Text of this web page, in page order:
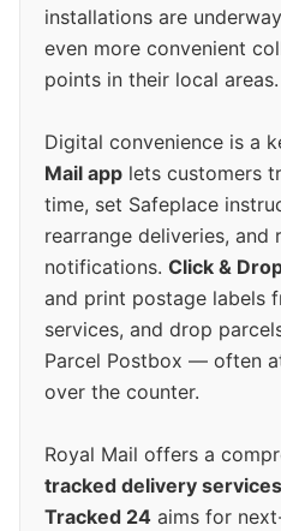
installations are
even more convenient
points in their local areas.
Digital convenience is a
Mail app lets customers
time, set Safeplace
rearrange deliveries, and
notifications. Click &
and print postage labels
services, and drop
Parcel Postbox — often
over the counter.
Royal Mail offers a
tracked delivery services
Tracked 24 aims for